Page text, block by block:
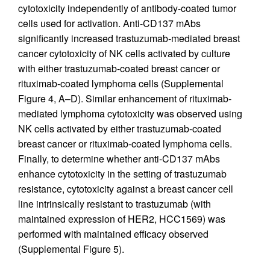
cytotoxicity independently of antibody-coated tumor
cells used for activation. Anti-CD137 mAbs
significantly increased trastuzumab-mediated breast
cancer cytotoxicity of NK cells activated by culture
with either trastuzumab-coated breast cancer or
rituximab-coated lymphoma cells (Supplemental
Figure 4, A–D). Similar enhancement of rituximab-
mediated lymphoma cytotoxicity was observed using
NK cells activated by either trastuzumab-coated
breast cancer or rituximab-coated lymphoma cells.
Finally, to determine whether anti-CD137 mAbs
enhance cytotoxicity in the setting of trastuzumab
resistance, cytotoxicity against a breast cancer cell
line intrinsically resistant to trastuzumab (with
maintained expression of HER2, HCC1569) was
performed with maintained efficacy observed
(Supplemental Figure 5).